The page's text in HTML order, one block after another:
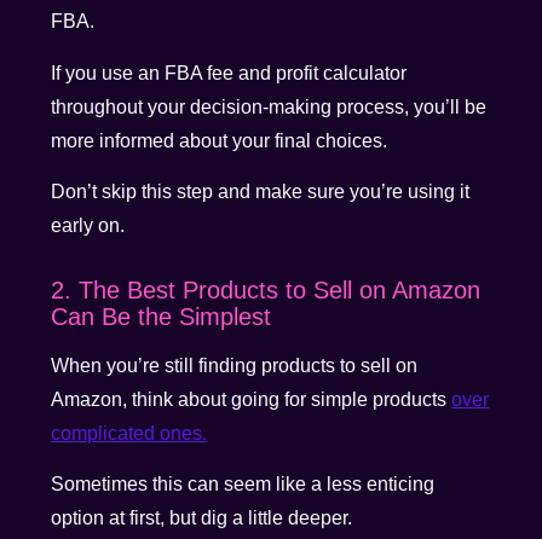
FBA.
If you use an FBA fee and profit calculator
throughout your decision-making process, you’ll be
more informed about your final choices.
Don’t skip this step and make sure you’re using it
early on.
2. The Best Products to Sell on Amazon
Can Be the Simplest
When you’re still finding products to sell on
Amazon, think about going for simple productsover
complicated ones.
Sometimes this can seem like a less enticing
option at first, but dig a little deeper.